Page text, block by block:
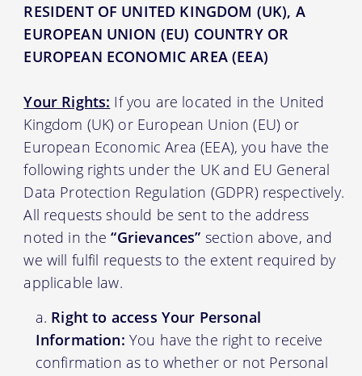
RESIDENT OF UNITED KINGDOM (UK), A
EUROPEAN UNION (EU) COUNTRY OR
EUROPEAN ECONOMIC AREA (EEA)
Your Rights: If you are located in the United
Kingdom (UK) or European Union (EU) or
European Economic Area (EEA), you have the
following rights under the UK and EU General
Data Protection Regulation (GDPR) respectively.
All requests should be sent to the address
noted in the“Grievances” section above, and
we will fulfil requests to the extent required by
applicable law.
Right to access Your Personal
Information: You have the right to receive
confirmation as to whether or not Personal